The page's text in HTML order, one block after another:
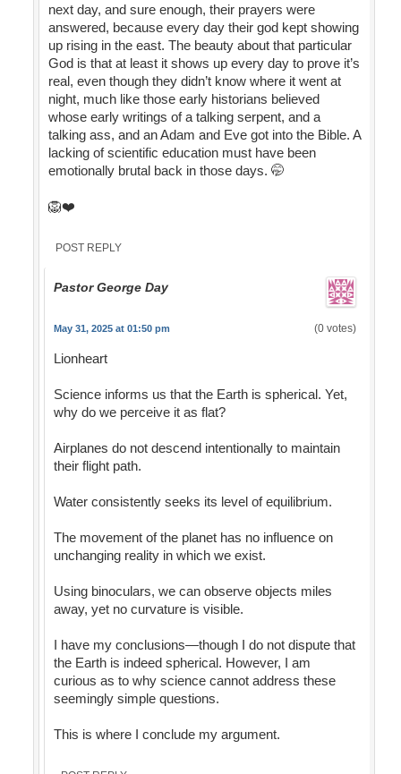
next day, and sure enough, their prayers were
answered, because every day their god kept showing
up rising in the east. The beauty about that particular
God is that at least it shows up every day to prove it’s
real, even though they didn’t know where it went at
night, much like those early historians believed
whose early writings of a talking serpent, and a
talking ass, and an Adam and Eve got into the Bible. A
lacking of scientific education must have been
emotionally brutal back in those days. 🤭
🦁❤️
POST REPLY
Pastor George Day
May 31, 2025 at 01:50 pm (0 votes)
Lionheart
Science informs us that the Earth is spherical. Yet,
why do we perceive it as flat?
Airplanes do not descend intentionally to maintain
their flight path.
Water consistently seeks its level of equilibrium.
The movement of the planet has no influence on
unchanging reality in which we exist.
Using binoculars, we can observe objects miles
away, yet no curvature is visible.
I have my conclusions—though I do not dispute that
the Earth is indeed spherical. However, I am
curious as to why science cannot address these
seemingly simple questions.
This is where I conclude my argument.